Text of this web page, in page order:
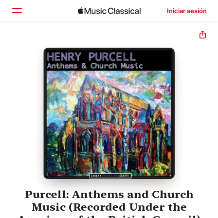
Iniciar sesión
Inicio
Explorar
Buscar
Purcell: Anthems and Church
Music (Recorded Under the